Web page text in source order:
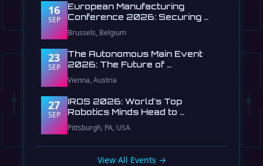
16
SEP
European Manufacturing
Conference 2026: Securing …
Brussels, Belgium
23
SEP
The Autonomous Main Event
2026: The Future of …
Vienna, Austria
27
SEP
IROS 2026: World's Top
Robotics Minds Head to …
Pittsburgh, PA, USA
View All Events →